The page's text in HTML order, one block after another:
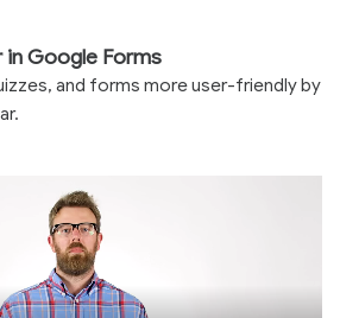
in Google Forms
and forms more user-friendly by